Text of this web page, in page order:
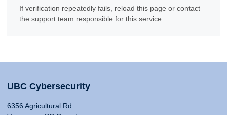
If verification repeatedly fails, reload this page or contact
the support team responsible for this service.
UBC Cybersecurity
6356 Agricultural Rd